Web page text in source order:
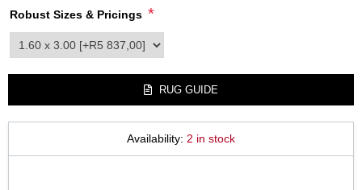
Robust Sizes & Pricings *
product_attribute_3550
RUG GUIDE
Availability: 2 in stock